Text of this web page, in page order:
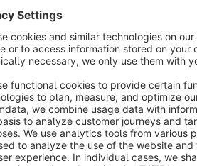
Sales channel management
channel.
You can assignindividual
present different content